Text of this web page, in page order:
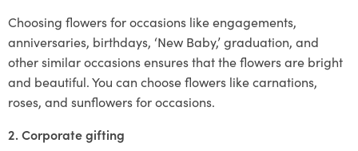
Choosing flowers for occasions like engagements,
anniversaries, birthdays, ‘New Baby,’ graduation, and
other similar occasions ensures that the flowers are bright
and beautiful. You can choose flowers like carnations,
roses, and sunflowers for occasions.
2. Corporate gifting